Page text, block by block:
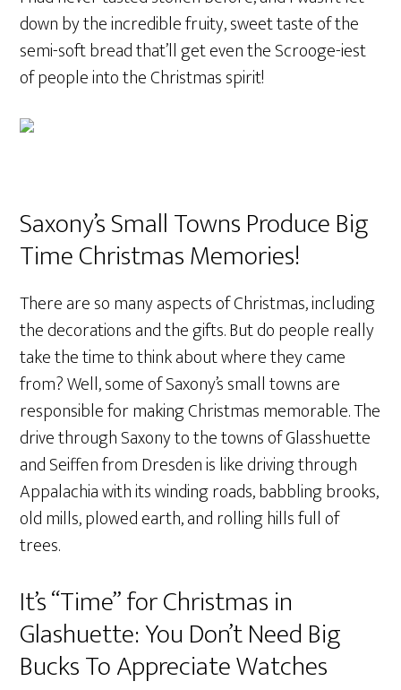
down by the incredible fruity, sweet taste of the
semi-soft bread that’ll get even the Scrooge-iest
of people into the Christmas spirit!
Saxony’s Small Towns Produce Big
Time Christmas Memories!
There are so many aspects of Christmas, including
the decorations and the gifts. But do people really
take the time to think about where they came
from? Well, some of Saxony’s small towns are
responsible for making Christmas memorable. The
drive through Saxony to the towns of Glasshuette
and Seiffen from Dresden is like driving through
Appalachia with its winding roads, babbling brooks,
old mills, plowed earth, and rolling hills full of
trees.
It’s “Time” for Christmas in
Glashuette: You Don’t Need Big
Bucks To Appreciate Watches